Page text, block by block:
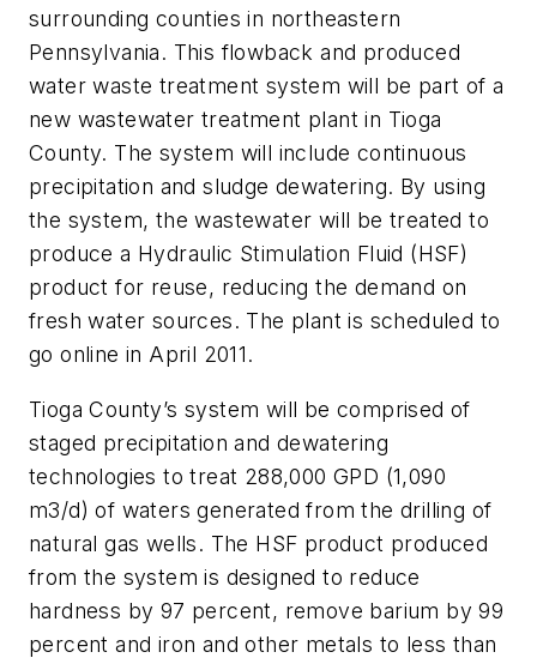
surrounding counties in northeastern
Pennsylvania. This flowback and produced
water waste treatment system will be part of a
new wastewater treatment plant in Tioga
County. The system will include continuous
precipitation and sludge dewatering. By using
the system, the wastewater will be treated to
produce a Hydraulic Stimulation Fluid (HSF)
product for reuse, reducing the demand on
fresh water sources. The plant is scheduled to
go online in April 2011.
Tioga County’s system will be comprised of
staged precipitation and dewatering
technologies to treat 288,000 GPD (1,090
m3/d) of waters generated from the drilling of
natural gas wells. The HSF product produced
from the system is designed to reduce
hardness by 97 percent, remove barium by 99
percent and iron and other metals to less than